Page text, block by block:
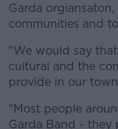
Garda
communities and
"We would say
cultural and the
provide in our
"Most people
Garda Band - they